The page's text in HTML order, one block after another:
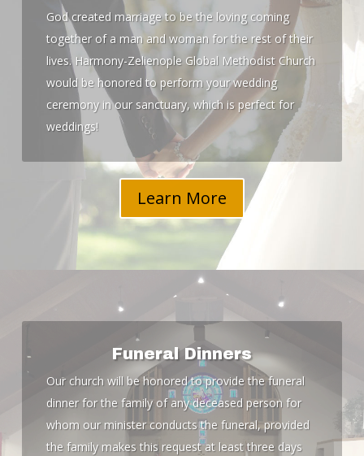
God created marriage to be the loving coming
together of a man and woman for the rest of their
lives. Harmony-Zelienople Global Methodist Church
would be honored to perform your wedding
ceremony in our sanctuary, which is perfect for
weddings!
Learn More
Funeral Dinners
Our church will be honored to provide the funeral
dinner for the family of any deceased person for
whom our minister conducts the funeral, provided
the family makes this request at least three days